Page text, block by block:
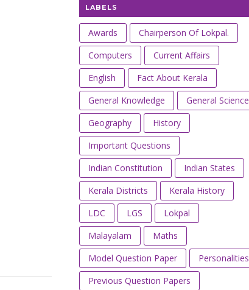
LABELS
Awards
Chairperson Of Lokpal.
Computers
Current Affairs
English
Fact About Kerala
General Knowledge
General Science
Geography
History
Important Questions
Indian Constitution
Indian States
Kerala Districts
Kerala History
LDC
LGS
Lokpal
Malayalam
Maths
Model Question Paper
Personalities
Previous Question Papers